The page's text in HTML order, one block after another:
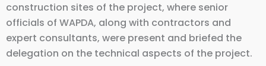
construction sites of the project, where senior
officials of WAPDA, along with contractors and
expert consultants, were present and briefed the
delegation on the technical aspects of the project.